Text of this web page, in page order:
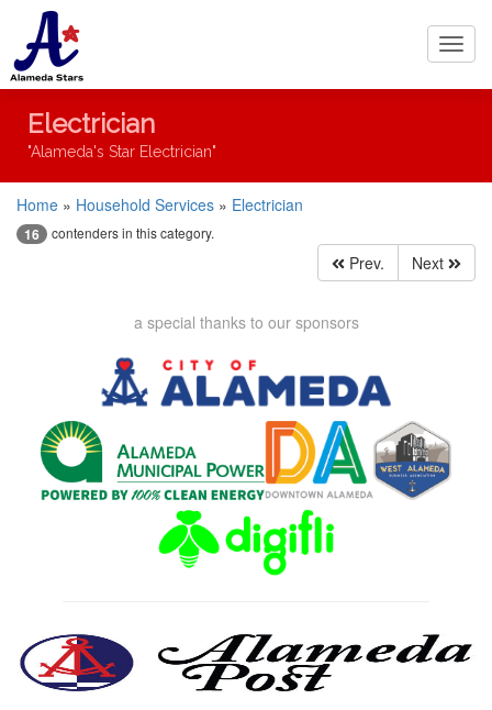
Electrician
"Alameda's Star Electrician"
Home » Household Services » Electrician
16 contenders in this category.
Prev. Next
a special thanks to our sponsors